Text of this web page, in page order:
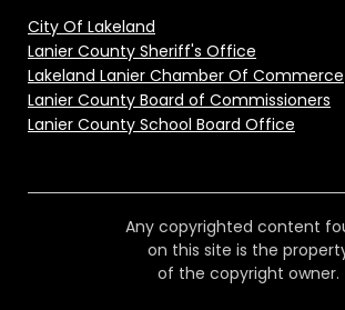
City Of Lakeland
Lanier County Sheriff's Office
Lakeland Lanier Chamber Of Commerce
Lanier County Board of Commissioners
Lanier County School Board Office
Any copyrighted content
on this site is the
of the copyright owner.